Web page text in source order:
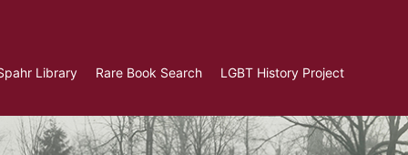
Library Rare Book Search LGBT History Project